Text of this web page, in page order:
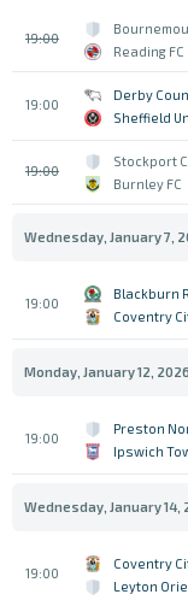
19:00
Reading FC
19:00
Derby
Sheffield
19:00
Stockport
Burnley FC
Wednesday, January 7,
19:00
Blackburn
Coventry
Monday, January 12, 2026
19:00
Preston
Ipswich
Wednesday, January 14,
19:00
Coventry
Leyton